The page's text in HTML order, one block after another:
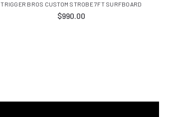
TRIGGER BROS CUSTOM STROBE 7FT SURFBOARD
$990.00